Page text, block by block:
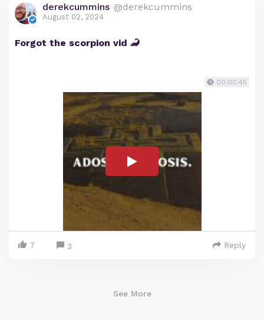
derekcummins @derekcummins
August 02, 2024
Forgot the scorpion vid 🦂
00:00:45
7 3 Reply
See More